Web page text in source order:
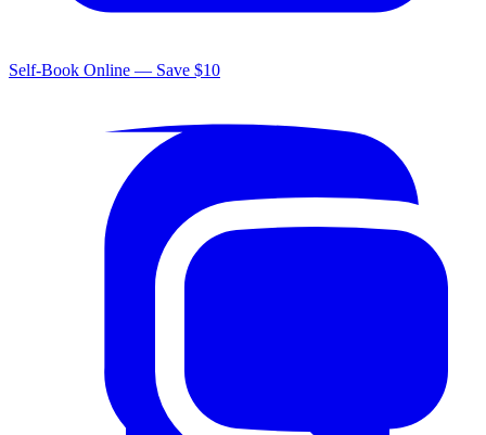
Self-Book Online — Save $10